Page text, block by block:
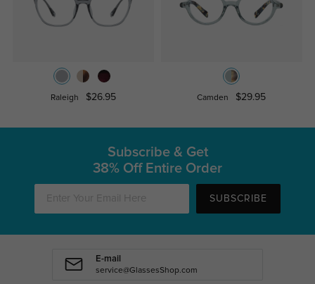
Raleigh $26.95 Camden $29.95
Subscribe & Get
38% Off Entire Order
SUBSCRIBE
E-mail
service@GlassesShop.com